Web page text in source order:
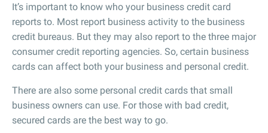
It’s important to know who your business credit card
reports to. Most report business activity to the business
credit bureaus. But they may also report to the three major
consumer credit reporting agencies. So, certain business
cards can affect both your business and personal credit.
There are also some personal credit cards that small
business owners can use. For those with bad credit,
secured cards are the best way to go.